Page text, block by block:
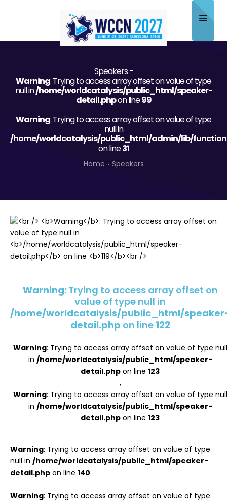
Scientific Committee
Program
Speakers
Sponsor/Exhibitor
Register
Speakers -
Warning: Trying to access array offset on value of type
null in/home/worldcatalysis/public_html/speaker-
detail.phpon line99
Warning: Trying to access array offset on value of type
null in
/home/worldcatalysis/public_html/admin/lib/
on line31
Home Speakers
Warning: Trying to access array offset on
value of type null in
/home/worldcatalysis/public_html/
detail.php on line 122
Warning: Trying to access array offset on value of type null
in /home/worldcatalysis/public_html/speaker-
detail.php on line 123
,
Warning: Trying to access array offset on value of type null
in /home/worldcatalysis/public_html/speaker-
detail.php on line 123
Warning: Trying to access array offset on value of type
null in /home/worldcatalysis/public_html/speaker-
detail.php on line 140
Warning: Trying to access array offset on value of type